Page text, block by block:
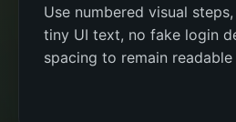
Use numbered visual
tiny UI text, no fake login
spacing to remain